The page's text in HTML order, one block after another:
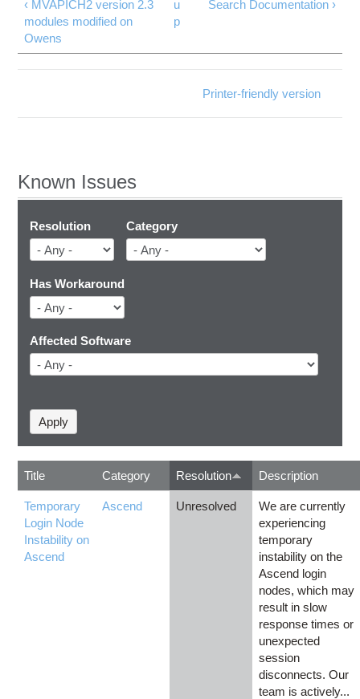
‹ MVAPICH2 version 2.3
modules modified on
Owens
u
p
Search Documentation ›
Printer-friendly version
Known Issues
Resolution Category
Has Workaround
Affected Software
Title Category Resolution Description
Temporary
Login Node
Instability on
Ascend
Ascend Unresolved
We are currently
experiencing
temporary
instability on the
Ascend login
nodes, which may
result in slow
response times or
unexpected
session
disconnects. Our
team is actively...